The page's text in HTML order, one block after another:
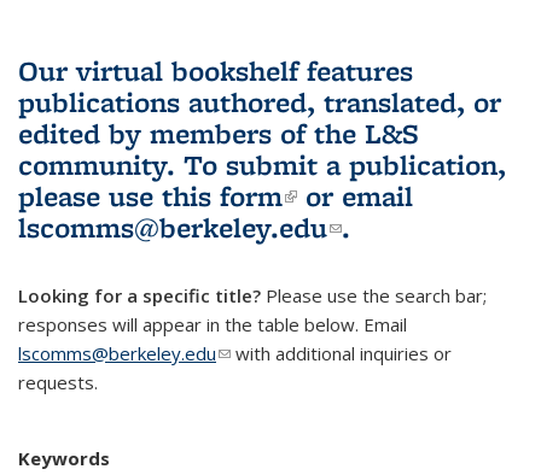
Our virtual bookshelf features
publications authored, translated, or
edited by members of the L&S
community. To submit a publication,
please use this form(link is external)
or email
lscomms@berkeley.edu(link sends e-
.
Looking for a specific title? Please use the search bar;
responses will appear in the table below. Email
lscomms@berkeley.edu(link sends e-mail)
with additional inquiries or
requests.
Keywords